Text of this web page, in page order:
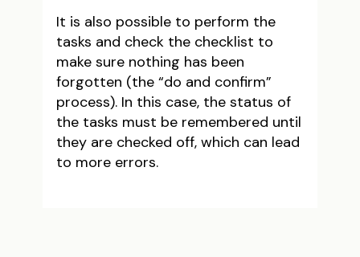
It is also possible to perform the
tasks and check the checklist to
make sure nothing has been
forgotten (the “do and confirm”
process). In this case, the status of
the tasks must be remembered until
they are checked off, which can lead
to more errors.